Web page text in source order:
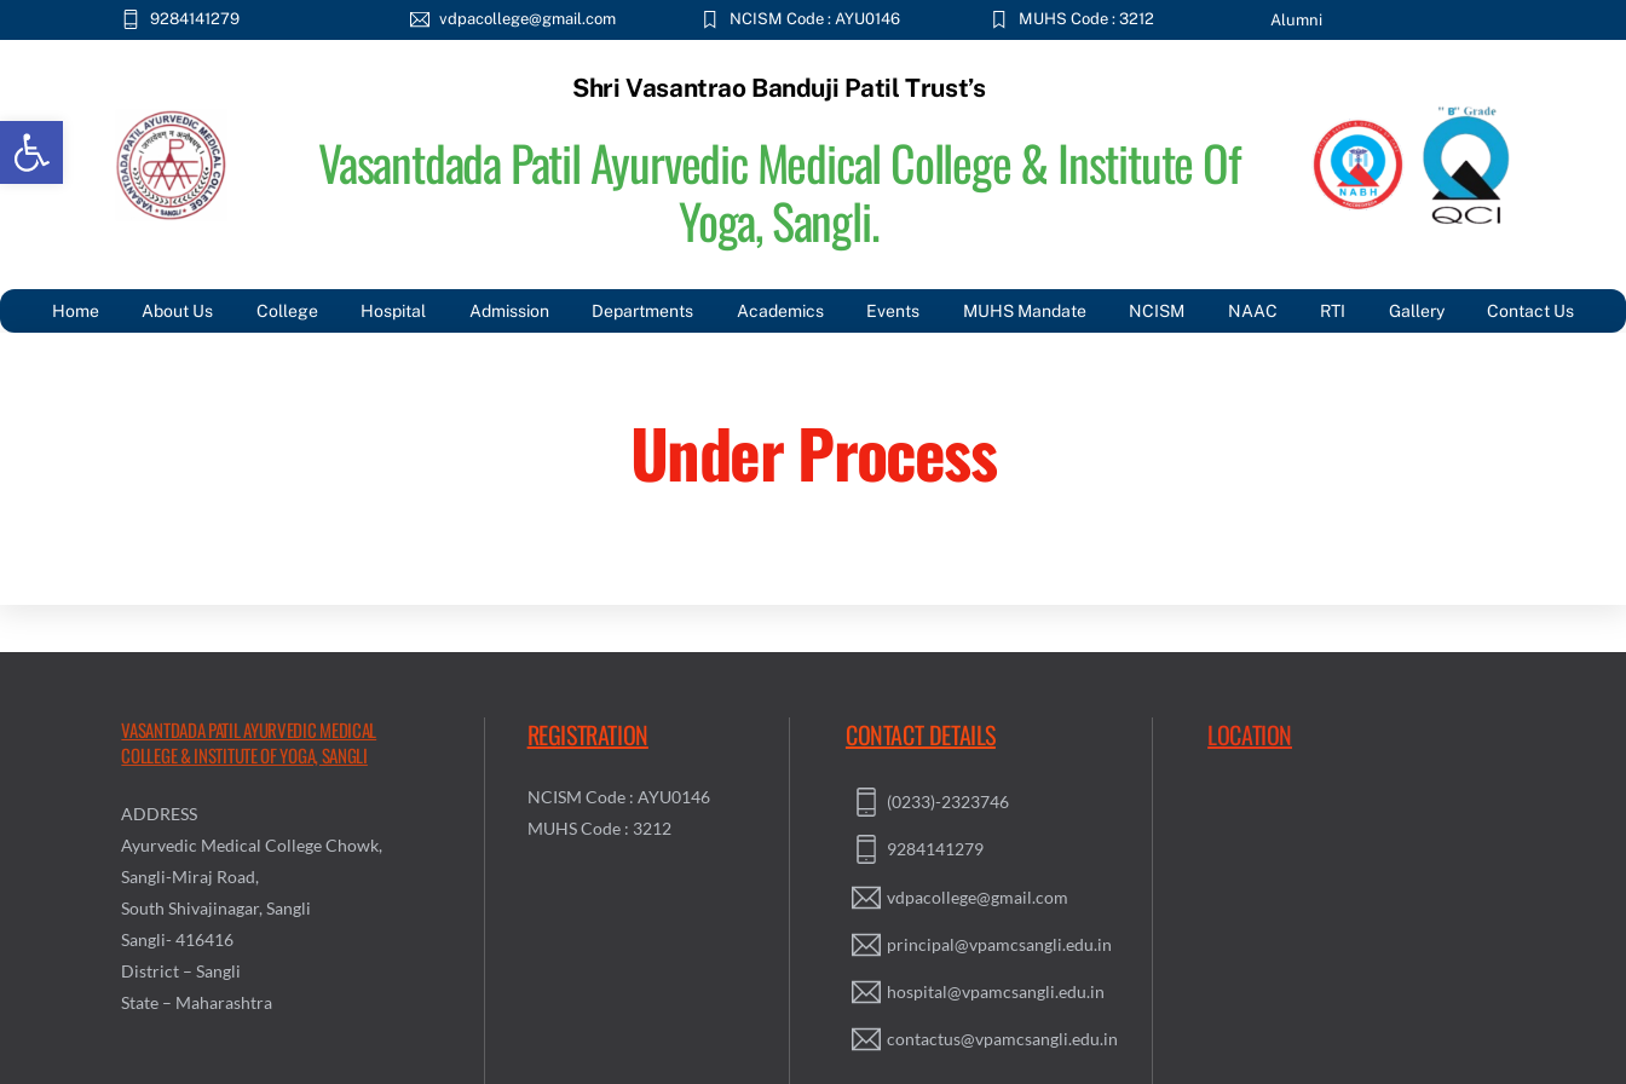
Open toolbar
to
9284141279 vdpacollege@gmail.com NCISM Code : AYU0146 MUHS Code : 3212 Alumni
Shri Vasantrao Banduji Patil Trust’s
Vasantdada Patil Ayurvedic Medical College & Institute Of
Yoga, Sangli.
Home About Us College Hospital Admission Departments Academics Events MUHS Mandate NCISM NAAC RTI Gallery Contact Us
Under Process
VASANTDADA PATIL AYURVEDIC MEDICAL
COLLEGE & INSTITUTE OF YOGA, SANGLI
ADDRESS
Ayurvedic Medical College Chowk,
Sangli-Miraj Road,
South Shivajinagar, Sangli
Sangli- 416416
District – Sangli
State – Maharashtra
REGISTRATION
NCISM Code : AYU0146
MUHS Code : 3212
CONTACT DETAILS
(0233)-2323746
9284141279
vdpacollege@gmail.com
principal@vpamcsangli.edu.in
hospital@vpamcsangli.edu.in
contactus@vpamcsangli.edu.in
LOCATION